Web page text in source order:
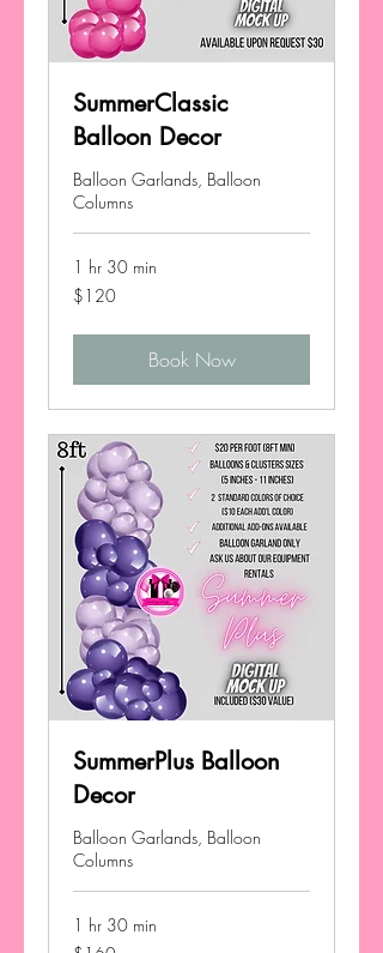
SummerClassic
Balloon Decor
Balloon Garlands, Balloon
Columns
1 hr 30 min
120
US
$120
Book Now
SummerPlus Balloon
Decor
Balloon Garlands, Balloon
Columns
1 hr 30 min
160